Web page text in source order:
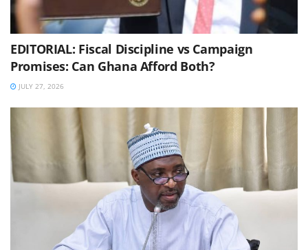
EDITORIAL: Fiscal Discipline vs Campaign
Promises: Can Ghana Afford Both?
JULY 27, 2026